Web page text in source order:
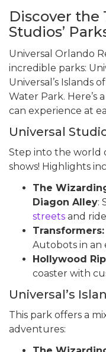
Discover the
Studios’
Universal Orlando
incredible parks:
Universal’s Islands
Water Park. Here’s
can experience at
Universal
Step into the world
shows! Highlights
The
Diagon Alley:
streets and
Autobots in an
Hollywood
coaster with
Universal’s
This park offers a
adventures: